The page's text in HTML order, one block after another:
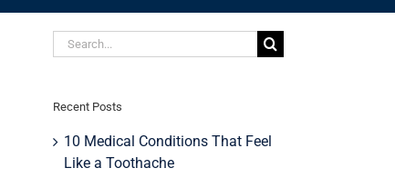
Search
for:
Recent Posts
10 Medical Conditions That Feel
Like a Toothache